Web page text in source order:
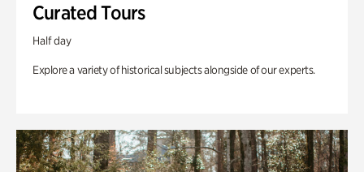
Curated Tours
Half day
Explore a variety of historical subjects alongside of our experts.